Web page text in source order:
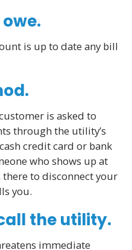
is up to date any bill
is asked to
through the utility’s
credit card or bank
who shows up at
there to disconnect your
you.
the utility.
immediate